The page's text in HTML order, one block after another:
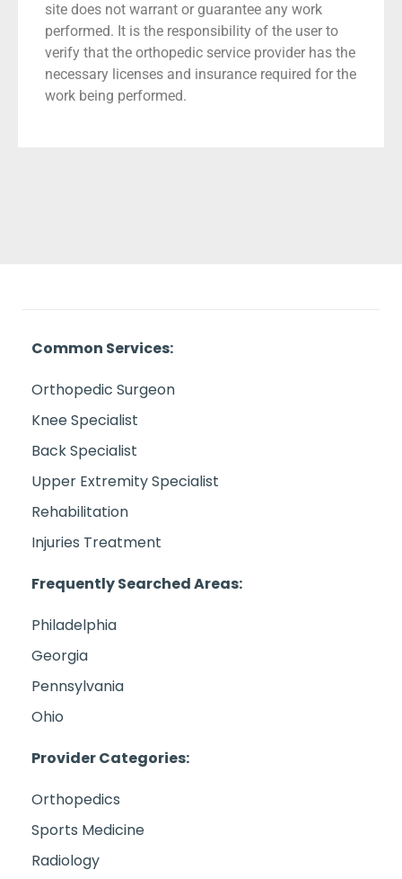
site does not warrant or guarantee any work
performed. It is the responsibility of the user to
verify that the orthopedic service provider has the
necessary licenses and insurance required for the
work being performed.
Common Services:
Orthopedic Surgeon
Knee Specialist
Back Specialist
Upper Extremity Specialist
Rehabilitation
Injuries Treatment
Frequently Searched Areas:
Philadelphia
Georgia
Pennsylvania
Ohio
Provider Categories:
Orthopedics
Sports Medicine
Radiology